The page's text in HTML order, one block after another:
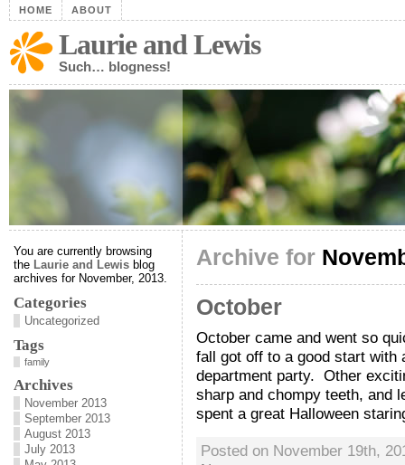
HOME ABOUT
Laurie and Lewis
Such… blogness!
Archive for
October
October came and went so
fall got off to a good start
department party. Other
sharp and chompy teeth,
spent a great Halloween
Posted on November 19th,
You are currently browsing
the Laurie and Lewis blog
archives for November, 2013.
Categories
Uncategorized
Tags
family
Archives
November 2013
September 2013
August 2013
July 2013